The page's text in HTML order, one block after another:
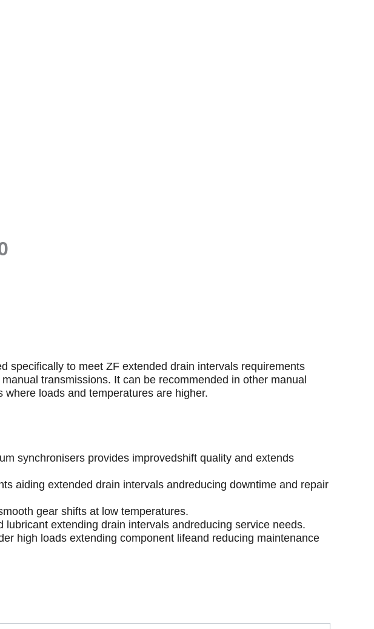
specifically to meet ZF extended drain intervals requirements
transmissions. It can be recommended in other manual
loads and temperatures are higher.
synchronisers provides improvedshift quality and extends
aiding extended drain intervals andreducing downtime and repair
gear shifts at low temperatures.
extending drain intervals andreducing service needs.
high loads extending component lifeand reducing maintenance